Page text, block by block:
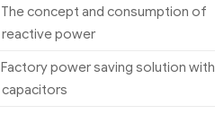
The concept and consumption of
reactive power
Factory power saving solution with
capacitors